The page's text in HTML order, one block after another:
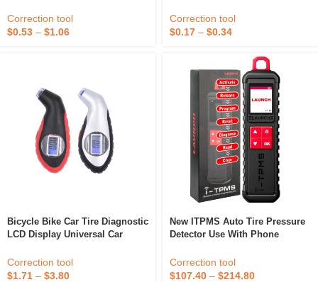
Correction Tape For Student
Correction tool
$0.53 – $1.06
Correction tool
$0.17 – $0.34
Bicycle Bike Car Tire Diagnostic
LCD Display Universal Car
Gauge Tyre 3-150psi Ce
Correction tool
$1.71 – $3.80
New ITPMS Auto Tire Pressure
Detector Use With Phone
Activator Learning
Programming Car Tool
Correction tool
$107.40 – $214.80